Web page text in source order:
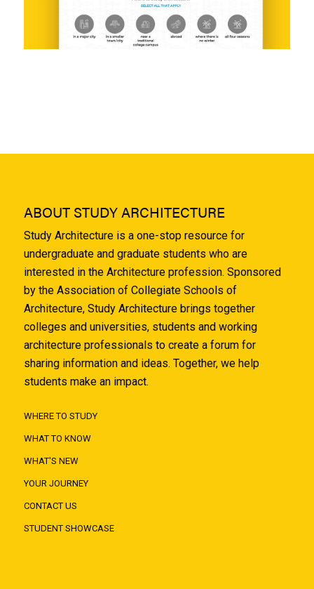
ABOUT STUDY ARCHITECTURE
Study Architecture is a one-stop resource for
undergraduate and graduate students who are
interested in the Architecture profession. Sponsored
by the Association of Collegiate Schools of
Architecture, Study Architecture brings together
colleges and universities, students and working
architecture professionals to create a forum for
sharing information and ideas. Together, we help
students make an impact.
WHERE TO STUDY
WHAT TO KNOW
WHAT'S NEW
YOUR JOURNEY
CONTACT US
STUDENT SHOWCASE